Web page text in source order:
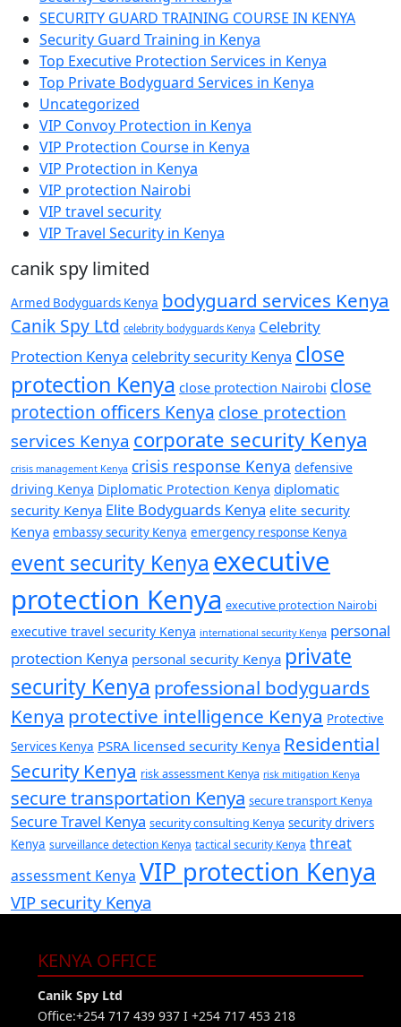
SECURITY GUARD TRAINING COURSE IN KENYA
Security Guard Training in Kenya
Top Executive Protection Services in Kenya
Top Private Bodyguard Services in Kenya
Uncategorized
VIP Convoy Protection in Kenya
VIP Protection Course in Kenya
VIP Protection in Kenya
VIP protection Nairobi
VIP travel security
VIP Travel Security in Kenya
canik spy limited
Armed Bodyguards Kenya bodyguard services Kenya
Canik Spy Ltd celebrity bodyguards Kenya Celebrity
Protection Kenya celebrity security Kenya close
protection Kenya close protection Nairobi close
protection officers Kenya close protection
services Kenya corporate security Kenya
crisis management Kenya crisis response Kenya defensive
driving Kenya Diplomatic Protection Kenya diplomatic
security Kenya Elite Bodyguards Kenya elite security
Kenya embassy security Kenya emergency response Kenya
event security Kenya executive
protection Kenya executive protection Nairobi
executive travel security Kenya international security Kenya personal
protection Kenya personal security Kenya private
security Kenya professional bodyguards
Kenya protective intelligence Kenya Protective
Services Kenya PSRA licensed security Kenya Residential
Security Kenya risk assessment Kenya risk mitigation Kenya
secure transportation Kenya secure transport Kenya
Secure Travel Kenya security consulting Kenya security drivers
Kenya surveillance detection Kenya tactical security Kenya threat
assessment Kenya VIP protection Kenya
VIP security Kenya
KENYA OFFICE
Canik Spy Ltd
Office:+254 717 439 937 I +254 717 453 218